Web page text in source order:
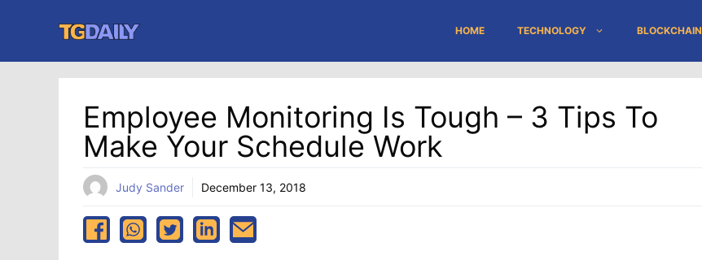
content
HOME TECHNOLOGY BLOCKCHAIN
Employee Monitoring Is Tough – 3 Tips To
Make Your Schedule Work
Judy Sander December 13, 2018